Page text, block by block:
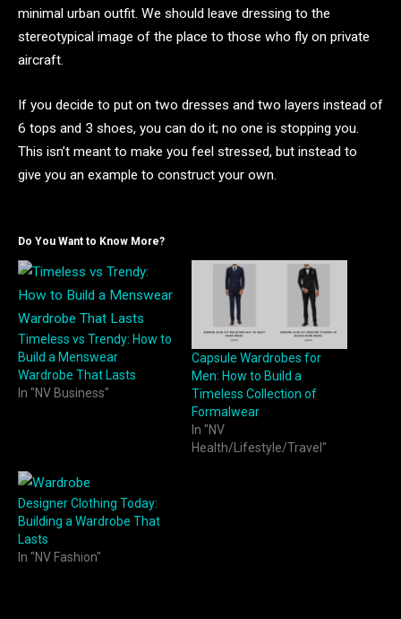
minimal urban outfit. We should leave dressing to the
stereotypical image of the place to those who fly on private
aircraft.
If you decide to put on two dresses and two layers instead of
6 tops and 3 shoes, you can do it; no one is stopping you.
This isn’t meant to make you feel stressed, but instead to
give you an example to construct your own.
Do You Want to Know More?
Timeless vs Trendy: How to
Build a Menswear
Wardrobe That Lasts
In "NV Business"
Capsule Wardrobes for
Men: How to Build a
Timeless Collection of
Formalwear
In "NV
Health/Lifestyle/Travel"
Designer Clothing Today:
Building a Wardrobe That
Lasts
In "NV Fashion"